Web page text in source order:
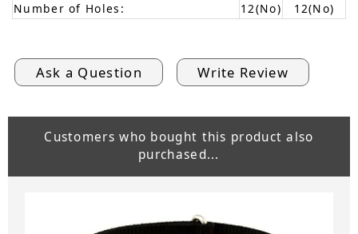
Number of Holes:
12(No) 12(No)
Ask a Question Write Review
Customers who bought this product also
purchased...